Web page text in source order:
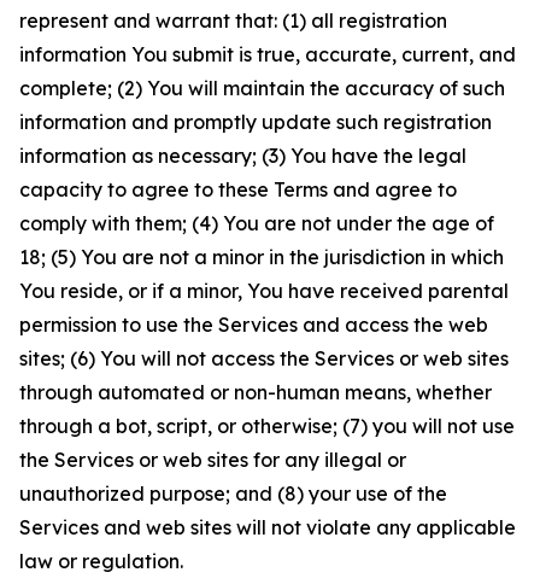
represent and warrant that: (1) all registration
information You submit is true, accurate, current, and
complete; (2) You will maintain the accuracy of such
information and promptly update such registration
information as necessary; (3) You have the legal
capacity to agree to these Terms and agree to
comply with them; (4) You are not under the age of
18; (5) You are not a minor in the jurisdiction in which
You reside, or if a minor, You have received parental
permission to use the Services and access the web
sites; (6) You will not access the Services or web sites
through automated or non-human means, whether
through a bot, script, or otherwise; (7) you will not use
the Services or web sites for any illegal or
unauthorized purpose; and (8) your use of the
Services and web sites will not violate any applicable
law or regulation.